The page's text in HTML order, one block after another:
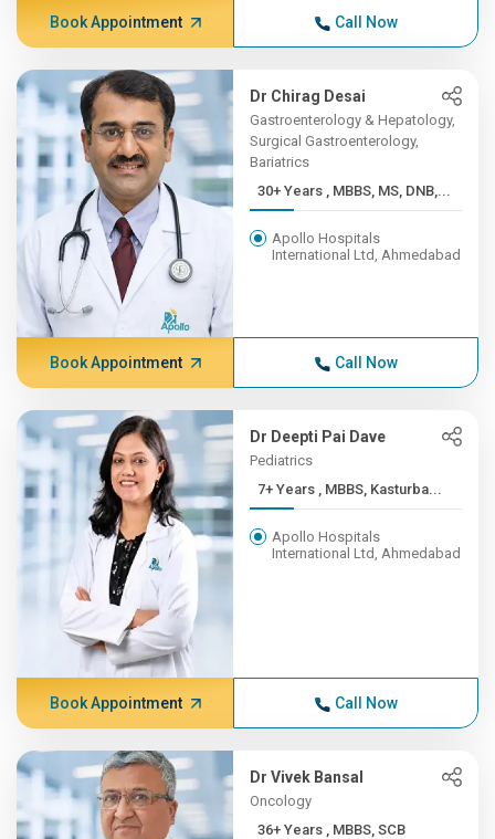
Book Appointment Call Now
Dr Chirag Desai
Gastroenterology & Hepatology,
Surgical Gastroenterology,
Bariatrics
30+ Years , MBBS, MS, DNB,...
Apollo Hospitals
International Ltd, Ahmedabad
Book Appointment Call Now
Dr Deepti Pai Dave
Pediatrics
7+ Years , MBBS, Kasturba...
Apollo Hospitals
International Ltd, Ahmedabad
Book Appointment Call Now
Dr Vivek Bansal
Oncology
36+ Years , MBBS, SCB